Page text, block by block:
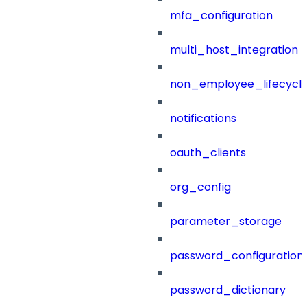
mfa_configuration
multi_host_integration
notifications
oauth_clients
org_config
parameter_storage
password_configuration
password_dictionary